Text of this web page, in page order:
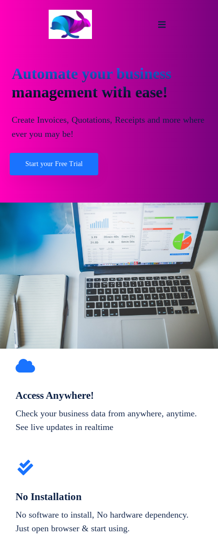
Automate your business
management with ease!
Create Invoices, Quotations, Receipts and more where
ever you may be!
Start your Free Trial
Access Anywhere!
Check your business data from anywhere, anytime.
See live updates in realtime
No Installation
No software to install, No hardware dependency.
Just open browser & start using.